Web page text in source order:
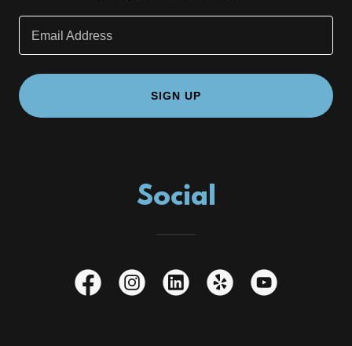
Email Address
SIGN UP
Social